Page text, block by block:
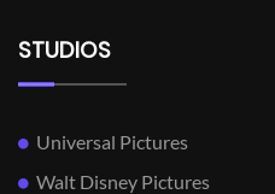
STUDIOS
Universal Pictures
Walt Disney Pictures